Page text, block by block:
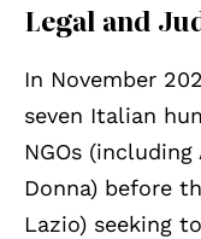
Legal and
In November
seven Italian
NGOs
Donna) before
Lazio) seeking